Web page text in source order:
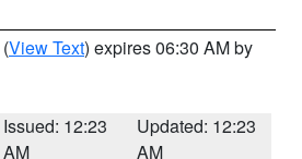
(View Text) expires 06:30 AM by
Issued: 12:23
AM
Updated: 12:23
AM